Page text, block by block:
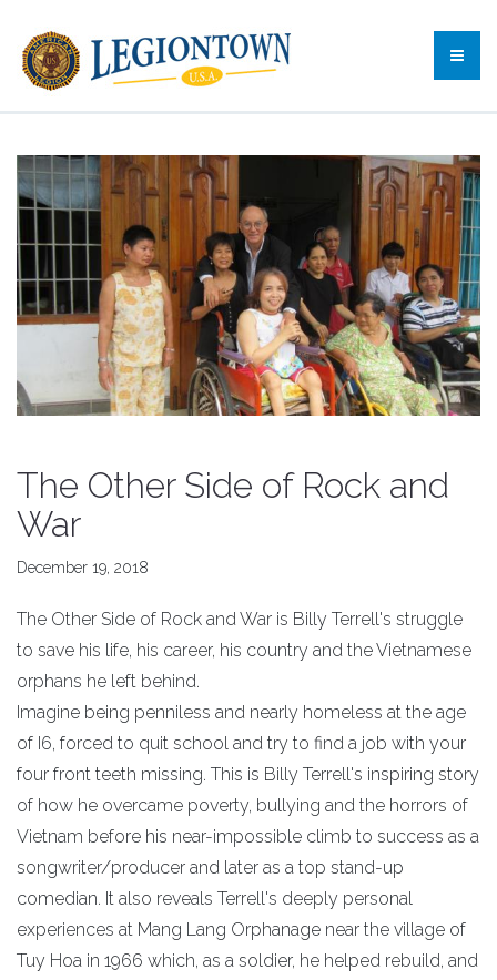
The Other Side of Rock and
War
December 19, 2018
The Other Side of Rock and War is Billy Terrell's struggle
to save his life, his career, his country and the Vietnamese
orphans he left behind.
Imagine being penniless and nearly homeless at the age
of I6, forced to quit school and try to find a job with your
four front teeth missing. This is Billy Terrell's inspiring story
of how he overcame poverty, bullying and the horrors of
Vietnam before his near-impossible climb to success as a
songwriter/producer and later as a top stand-up
comedian. It also reveals Terrell's deeply personal
experiences at Mang Lang Orphanage near the village of
Tuy Hoa in 1966 which, as a soldier, he helped rebuild, and